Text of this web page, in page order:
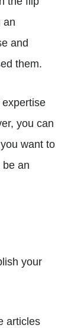
an
and
them.
you can
want to
be an
your
articles